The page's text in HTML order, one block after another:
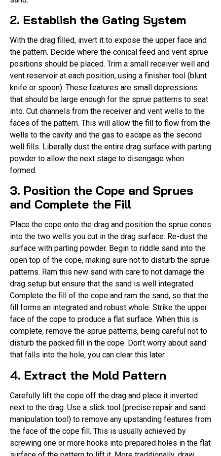
2. Establish the Gating System
With the drag filled, invert it to expose the upper face and
the pattern. Decide where the conical feed and vent sprue
positions should be placed. Trim a small receiver well and
vent reservoir at each position, using a finisher tool (blunt
knife or spoon). These features are small depressions
that should be large enough for the sprue patterns to seat
into. Cut channels from the receiver and vent wells to the
faces of the pattern. This will allow the fill to flow from the
wells to the cavity and the gas to escape as the second
well fills. Liberally dust the entire drag surface with parting
powder to allow the next stage to disengage when
formed.
3. Position the Cope and Sprues
and Complete the Fill
Place the cope onto the drag and position the sprue cones
into the two wells you cut in the drag surface. Re-dust the
surface with parting powder. Begin to riddle sand into the
open top of the cope, making sure not to disturb the sprue
patterns. Ram this new sand with care to not damage the
drag setup but ensure that the sand is well integrated.
Complete the fill of the cope and ram the sand, so that the
fill forms an integrated and robust whole. Strike the upper
face of the cope to produce a flat surface. When this is
complete, remove the sprue patterns, being careful not to
disturb the packed fill in the cope. Don’t worry about sand
that falls into the hole, you can clear this later.
4. Extract the Mold Pattern
Carefully lift the cope off the drag and place it inverted
next to the drag. Use a slick tool (precise repair and sand
manipulation tool) to remove any upstanding features from
the face of the cope fill. This is usually achieved by
screwing one or more hooks into prepared holes in the flat